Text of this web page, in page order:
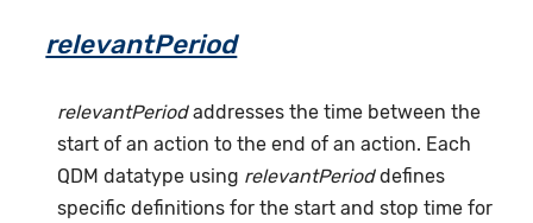
relevantPeriod
relevantPeriodaddresses the time between the
start of an action to the end of an action. Each
QDM datatype using relevantPerioddefines
specific definitions for the start and stop time for